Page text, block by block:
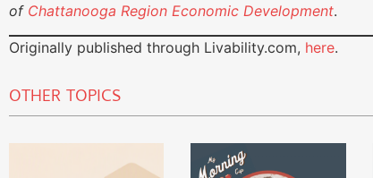
of Chattanooga Region Economic Development.
Originally published through Livability.com, here.
OTHER TOPICS